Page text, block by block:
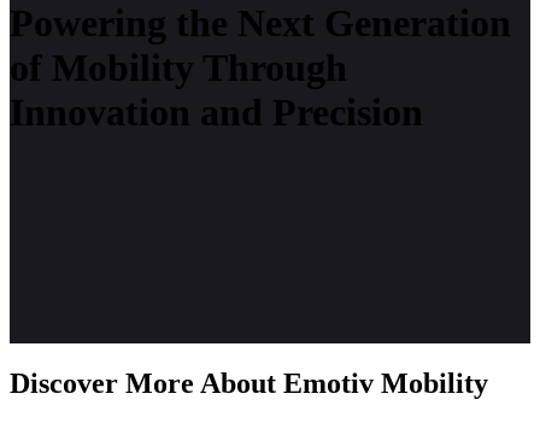
Powering the Next Generation
of Mobility Through
Innovation and Precision
Discover More About Emotiv Mobility